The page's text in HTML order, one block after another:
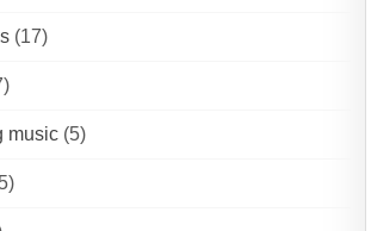
(17)
music (5)